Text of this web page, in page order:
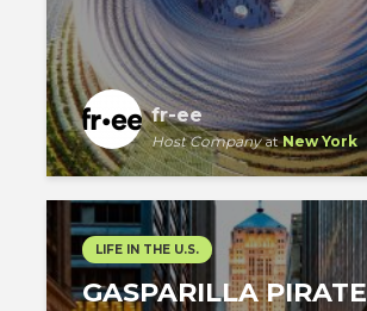
fr-ee
Host CompanyatNew York
LIFE IN THE U.S.
GASPARILLA PIRATE